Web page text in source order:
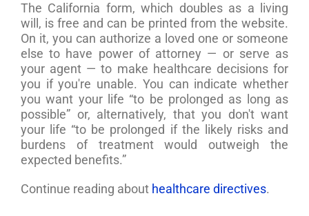
The California form, which doubles as a living
will, is free and can be printed from the website.
On it, you can authorize a loved one or someone
else to have power of attorney — or serve as
your agent — to make healthcare decisions for
you if you're unable. You can indicate whether
you want your life “to be prolonged as long as
possible” or, alternatively, that you don't want
your life “to be prolonged if the likely risks and
burdens of treatment would outweigh the
expected benefits.”
Continue reading about healthcare directives.